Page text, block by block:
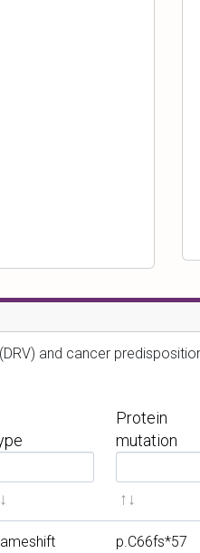
and cancer
Protein
mutation
i
p.C66fs*57